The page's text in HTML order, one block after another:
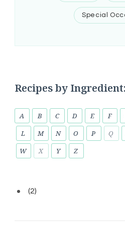
Special
Recipes by Ingredient:
A B C D E F
L
M N O P Q
W
X Y Z
(2)